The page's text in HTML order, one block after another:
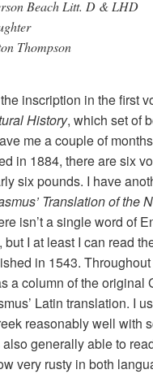
Beach Litt. D & LHD
Thompson
inscription in the first
History, which set of
me a couple of
in 1884, there are six
six pounds. I have
Translation of the
isn’t a single word of
I at least I can read
in 1543.
a column of the original
Latin translation. I
reasonably well with
generally able to
very rusty in both